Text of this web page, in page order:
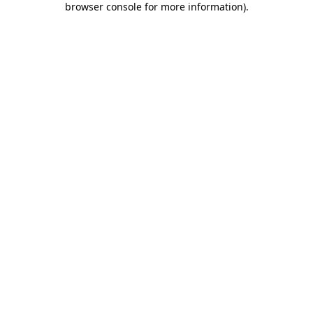
browser console for more information).